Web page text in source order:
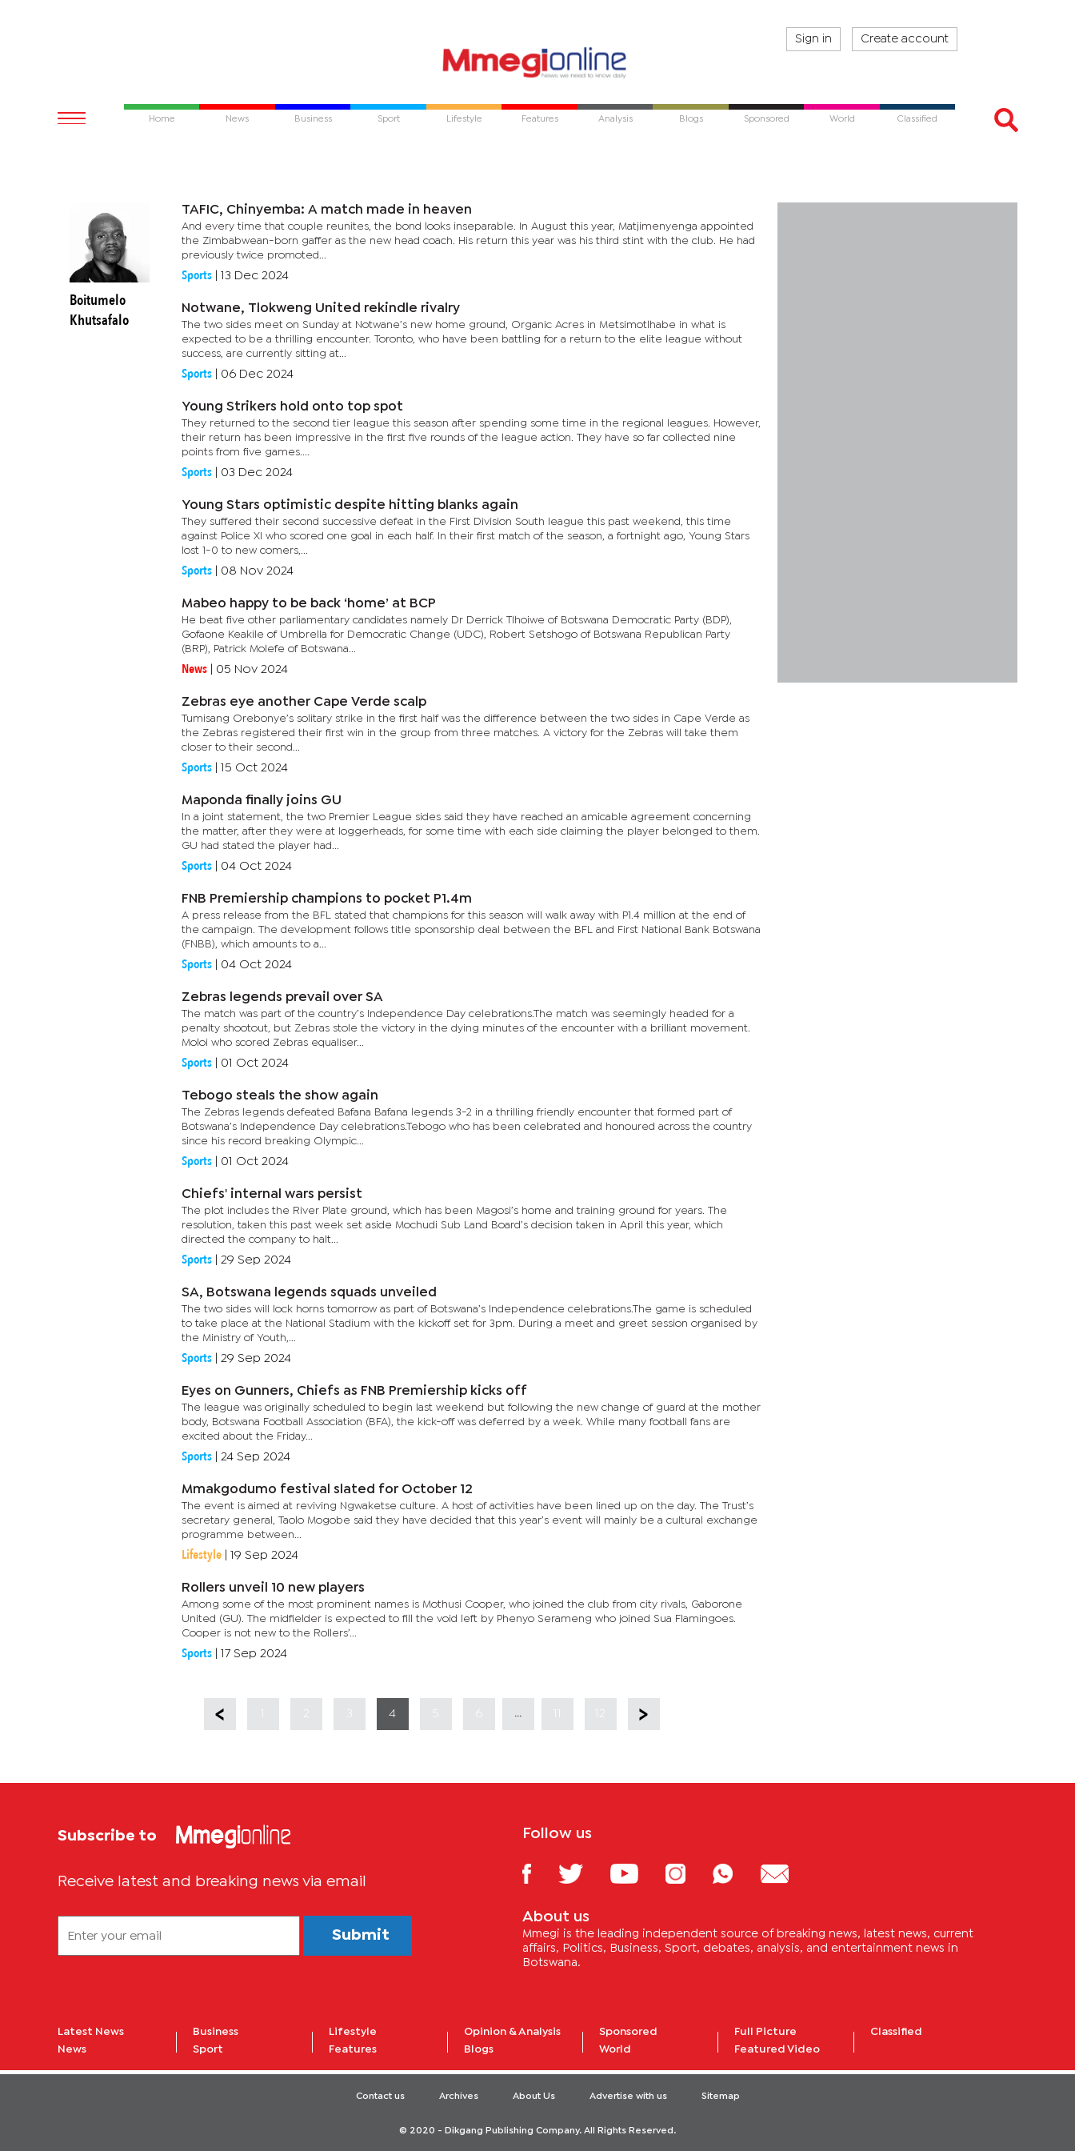
Sign in Create account
Home News Business Sport Lifestyle Features Analysis Blogs Sponsored World Classified
Boitumelo
Khutsafalo
TAFIC, Chinyemba: A match made in heaven
And every time that couple reunites, the bond looks inseparable. In August this year, Matjimenyenga appointed
the Zimbabwean-born gaffer as the new head coach. His return this year was his third stint with the club. He had
previously twice promoted...
Sports 13 Dec 2024
Notwane, Tlokweng United rekindle rivalry
The two sides meet on Sunday at Notwane’s new home ground, Organic Acres in Metsimotlhabe in what is
expected to be a thrilling encounter. Toronto, who have been battling for a return to the elite league without
success, are currently sitting at...
Sports 06 Dec 2024
Young Strikers hold onto top spot
They returned to the second tier league this season after spending some time in the regional leagues. However,
their return has been impressive in the first five rounds of the league action. They have so far collected nine
points from five games....
Sports 03 Dec 2024
Young Stars optimistic despite hitting blanks again
They suffered their second successive defeat in the First Division South league this past weekend, this time
against Police XI who scored one goal in each half. In their first match of the season, a fortnight ago, Young Stars
lost 1-0 to new comers,...
Sports 08 Nov 2024
Mabeo happy to be back ‘home’ at BCP
He beat five other parliamentary candidates namely Dr Derrick Tlhoiwe of Botswana Democratic Party (BDP),
Gofaone Keakile of Umbrella for Democratic Change (UDC), Robert Setshogo of Botswana Republican Party
(BRP), Patrick Molefe of Botswana...
News 05 Nov 2024
Zebras eye another Cape Verde scalp
Tumisang Orebonye’s solitary strike in the first half was the difference between the two sides in Cape Verde as
the Zebras registered their first win in the group from three matches. A victory for the Zebras will take them
closer to their second...
Sports 15 Oct 2024
Maponda finally joins GU
In a joint statement, the two Premier League sides said they have reached an amicable agreement concerning
the matter, after they were at loggerheads, for some time with each side claiming the player belonged to them.
GU had stated the player had...
Sports 04 Oct 2024
FNB Premiership champions to pocket P1.4m
A press release from the BFL stated that champions for this season will walk away with P1.4 million at the end of
the campaign. The development follows title sponsorship deal between the BFL and First National Bank Botswana
(FNBB), which amounts to a...
Sports 04 Oct 2024
Zebras legends prevail over SA
The match was part of the country’s Independence Day celebrations.The match was seemingly headed for a
penalty shootout, but Zebras stole the victory in the dying minutes of the encounter with a brilliant movement.
Moloi who scored Zebras equaliser...
Sports 01 Oct 2024
Tebogo steals the show again
The Zebras legends defeated Bafana Bafana legends 3-2 in a thrilling friendly encounter that formed part of
Botswana’s Independence Day celebrations.Tebogo who has been celebrated and honoured across the country
since his record breaking Olympic...
Sports 01 Oct 2024
Chiefs' internal wars persist
The plot includes the River Plate ground, which has been Magosi’s home and training ground for years. The
resolution, taken this past week set aside Mochudi Sub Land Board’s decision taken in April this year, which
directed the company to halt...
Sports 29 Sep 2024
SA, Botswana legends squads unveiled
The two sides will lock horns tomorrow as part of Botswana’s Independence celebrations.The game is scheduled
to take place at the National Stadium with the kickoff set for 3pm. During a meet and greet session organised by
the Ministry of Youth,...
Sports 29 Sep 2024
Eyes on Gunners, Chiefs as FNB Premiership kicks off
The league was originally scheduled to begin last weekend but following the new change of guard at the mother
body, Botswana Football Association (BFA), the kick-off was deferred by a week. While many football fans are
excited about the Friday...
Sports 24 Sep 2024
Mmakgodumo festival slated for October 12
The event is aimed at reviving Ngwaketse culture. A host of activities have been lined up on the day. The Trust’s
secretary general, Taolo Mogobe said they have decided that this year’s event will mainly be a cultural exchange
programme between...
Lifestyle 19 Sep 2024
Rollers unveil 10 new players
Among some of the most prominent names is Mothusi Cooper, who joined the club from city rivals, Gaborone
United (GU). The midfielder is expected to fill the void left by Phenyo Serameng who joined Sua Flamingoes.
Cooper is not new to the Rollers’...
Sports 17 Sep 2024
3 4
Subscribe to
Receive latest and breaking news via email
Submit
Follow us
About us
Mmegi is the leading independent source of breaking news, latest news, current
affairs, Politics, Business, Sport, debates, analysis, and entertainment news in
Botswana.
Latest News
News
Business
Sport
Lifestyle
Features
Opinion & Analysis
Blogs
Sponsored
World
Full Picture
Featured Video
Classified
Contact us Archives About Us Advertise with us Sitemap
© 2020 - Dikgang Publishing Company. All Rights Reserved.